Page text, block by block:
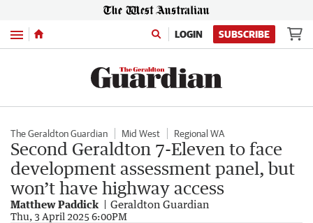
Menu LOGIN SUBSCRIBE
The Geraldton Guardian Mid West Regional WA
Second Geraldton 7-Eleven to face
development assessment panel, but
won’t have highway access
Matthew Paddick Geraldton Guardian
Thu, 3 April 2025 6:00PM